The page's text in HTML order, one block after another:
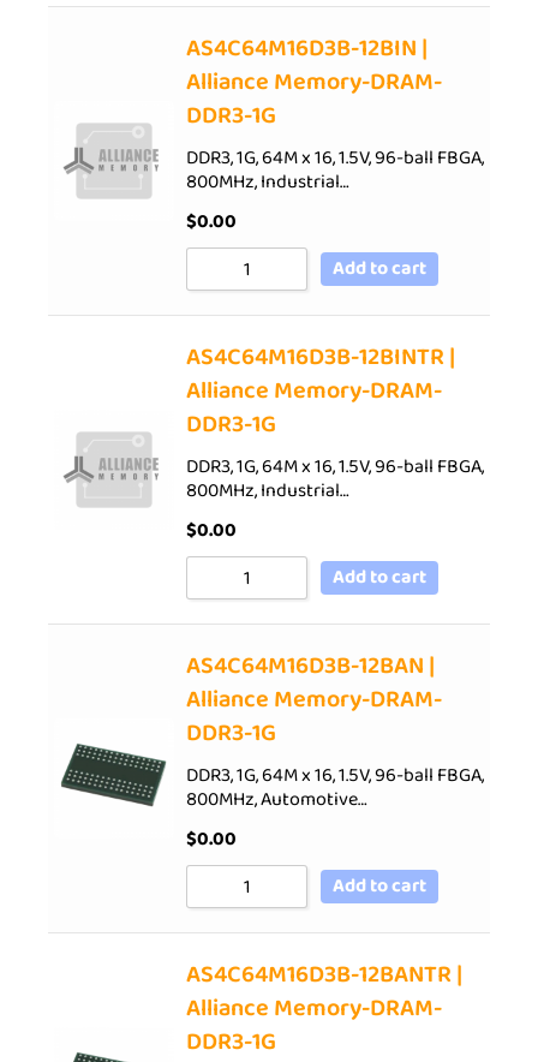
AS4C64M16D3B-12BIN |
Alliance Memory-DRAM-
DDR3-1G
DDR3, 1G, 64M x 16, 1.5V, 96-ball FBGA,
800MHz, Industrial…
$0.00
Add to cart
AS4C64M16D3B-12BINTR |
Alliance Memory-DRAM-
DDR3-1G
DDR3, 1G, 64M x 16, 1.5V, 96-ball FBGA,
800MHz, Industrial…
$0.00
Add to cart
AS4C64M16D3B-12BAN |
Alliance Memory-DRAM-
DDR3-1G
DDR3, 1G, 64M x 16, 1.5V, 96-ball FBGA,
800MHz, Automotive…
$0.00
Add to cart
AS4C64M16D3B-12BANTR |
Alliance Memory-DRAM-
DDR3-1G